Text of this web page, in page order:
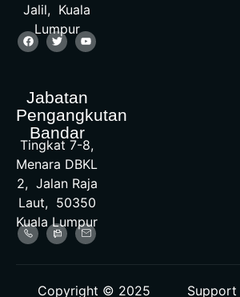
Jalil, Kuala
Lumpur
Jabatan
Pengangkutan
Bandar
Tingkat 7-8,
Menara DBKL
2, Jalan Raja
Laut, 50350
Kuala Lumpur
Copyright © 2025 Support